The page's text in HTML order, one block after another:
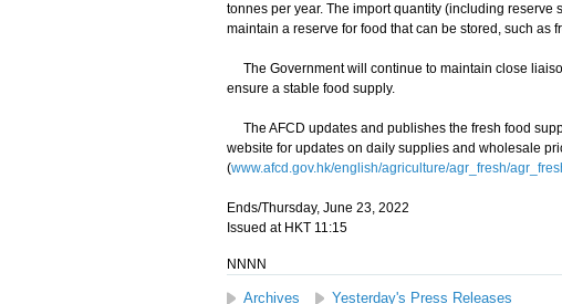
tonnes per year. The import quantity (including
maintain a reserve for food that can be stored, such as
The Government will continue to maintain close
ensure a stable food supply.
The AFCD updates and publishes the fresh food
website for updates on daily supplies and wholesale
(www.afcd.gov.hk/english/agriculture/agr_fresh/
Ends/Thursday, June 23, 2022
Issued at HKT 11:15
NNNN
Archives Yesterday's Press Releases